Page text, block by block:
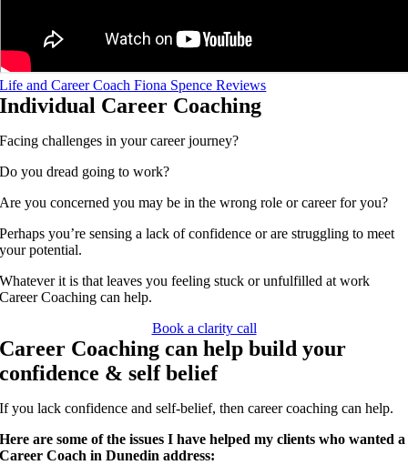
Life and Career Coach Fiona Spence Reviews
Individual Career Coaching
Facing challenges in your career journey?
Do you dread going to work?
Are you concerned you may be in the wrong role or career for you?
Perhaps you’re sensing a lack of confidence or are struggling to meet
your potential.
Whatever it is that leaves you feeling stuck or unfulfilled at work
Career Coaching can help.
Book a clarity call
Career Coaching can help build your
confidence & self belief
If you lack confidence and self-belief, then career coaching can help.
Here are some of the issues I have helped my clients who wanted a
Career Coach in Dunedin address: